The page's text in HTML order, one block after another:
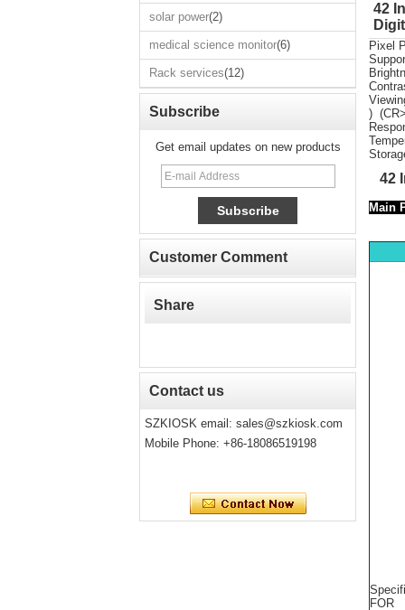
medical science
monitor
Rack services
solar power(2)
medical science monitor(6)
Rack services(12)
Subscribe
Get email updates on new products
Customer Comment
Share
Contact us
SZKIOSK email: sales@szkiosk.com
Mobile Phone: +86-18086519198
42
Pixel
)
42
FOR